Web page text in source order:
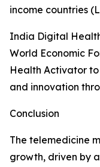
income countries
India Digital
World Economic
Health Activator
and innovation
Conclusion
The telemedicine
growth, driven by